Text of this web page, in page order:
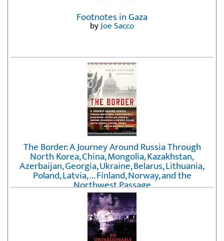
Footnotes in Gaza
byJoe Sacco
The Border: A Journey Around Russia Through
North Korea, China, Mongolia, Kazakhstan,
Azerbaijan, Georgia, Ukraine, Belarus, Lithuania,
Poland, Latvia, ... Finland, Norway, and the
Northwest Passage
byErika Fatland